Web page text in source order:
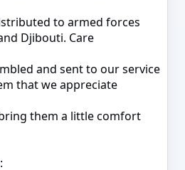
to armed forces
Djibouti. Care
and sent to our service
that we appreciate
them a little comfort